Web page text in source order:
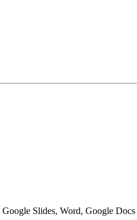
Slides, Word, Google Docs